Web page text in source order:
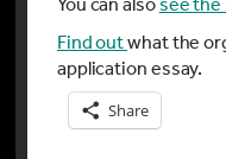
Find outwhat the
application essay.
Share